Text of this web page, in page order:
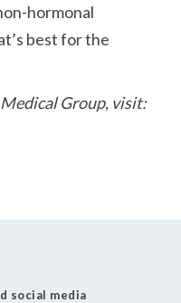
hormonal
best for the
Group, visit:
social media